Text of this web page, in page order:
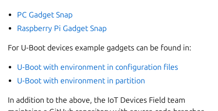
PC Gadget Snap
Raspberry Pi Gadget Snap
For U-Boot devices example gadgets can be found in:
U-Boot with environment in configuration files
U-Boot with environment in partition
In addition to the above, the IoT Devices Field team